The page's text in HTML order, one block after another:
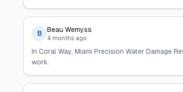
B Beau Wemyss
4 months ago
In Coral Way, Miami Precision Water Damage
work.